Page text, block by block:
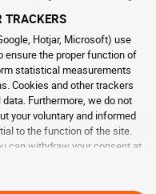
TRACKERS
Hotjar, Microsoft) use
ensure the proper function of
statistical measurements
Cookies and other trackers
Furthermore, we do not
your voluntary and informed
to the function of the site.
can withdraw your consent at
of cookies or other